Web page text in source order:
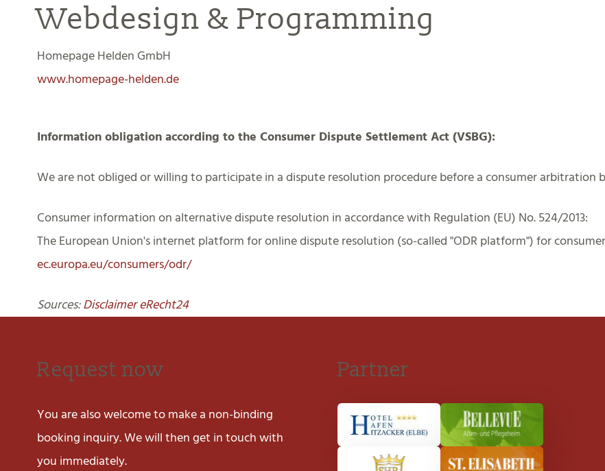
Webdesign & Programming
Homepage Helden GmbH
www.homepage-helden.de
Information obligation according to the Consumer Dispute Settlement Act (VSBG):
We are not obliged or willing to participate in a dispute resolution procedure before a consumer arbitration
Consumer information on alternative dispute resolution in accordance with Regulation (EU) No. 524/2013:
The European Union's internet platform for online dispute resolution (so-called "ODR platform") for
ec.europa.eu/consumers/odr/
Sources:Disclaimer eRecht24
Request now
You are also welcome to make a non-binding
booking inquiry. We will then get in touch with
you immediately.
Partner